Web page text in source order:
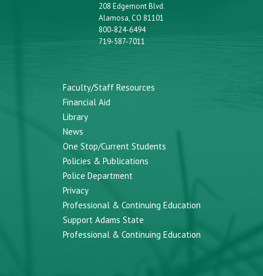
208 Edgemont Blvd.
Alamosa, CO 81101
800-824-6494
719-587-7011
Faculty/Staff Resources
Financial Aid
Library
News
One Stop/Current Students
Policies & Publications
Police Department
Privacy
Professional & Continuing Education
Support Adams State
Professional & Continuing Education